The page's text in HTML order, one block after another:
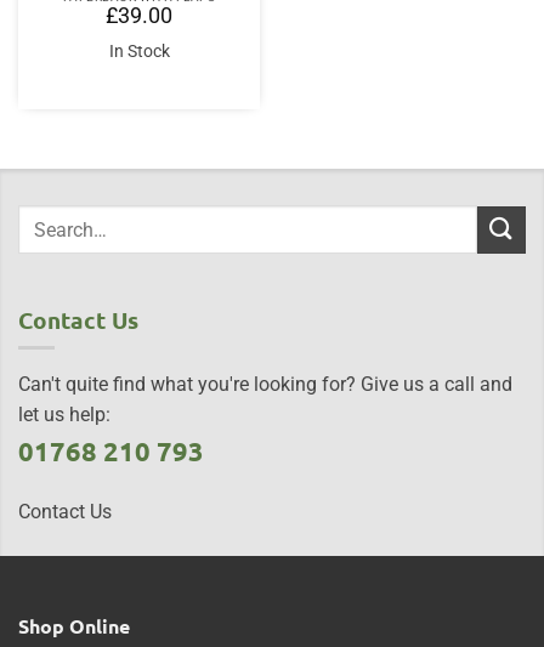
£39.00
In Stock
Contact Us
Can't quite find what you're looking for? Give us a call and
let us help:
01768 210 793
Contact Us
Shop Online